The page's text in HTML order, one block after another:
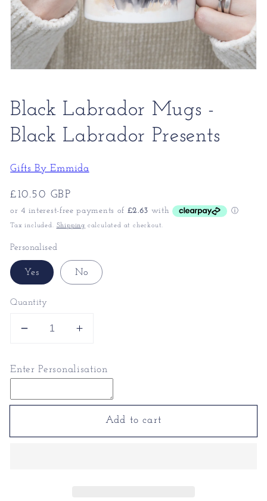
Black Labrador Mugs -
Black Labrador Presents
Gifts By Emmida
Regular
price
£10.50 GBP
Tax included. Shipping calculated at checkout.
Personalised
Yes No
Quantity
Decrease
for
Black
Mugs
Black
Increase
for
Black
Mugs
Black
Enter Personalisation
Add to cart